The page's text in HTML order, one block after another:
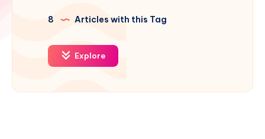
8 Articles with this Tag
Explore